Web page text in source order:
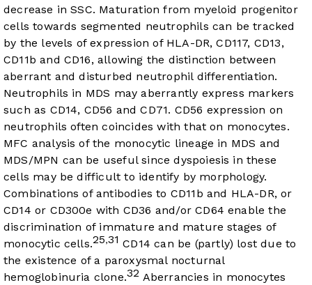
decrease in SSC. Maturation from myeloid progenitor
cells towards segmented neutrophils can be tracked
by the levels of expression of HLA-DR, CD117, CD13,
CD11b and CD16, allowing the distinction between
aberrant and disturbed neutrophil differentiation.
Neutrophils in MDS may aberrantly express markers
such as CD14, CD56 and CD71. CD56 expression on
neutrophils often coincides with that on monocytes.
MFC analysis of the monocytic lineage in MDS and
MDS/MPN can be useful since dyspoiesis in these
cells may be difficult to identify by morphology.
Combinations of antibodies to CD11b and HLA-DR, or
CD14 or CD300e with CD36 and/or CD64 enable the
discrimination of immature and mature stages of
monocytic cells.25,31 CD14 can be (partly) lost due to
the existence of a paroxysmal nocturnal
hemoglobinuria clone.32 Aberrancies in monocytes